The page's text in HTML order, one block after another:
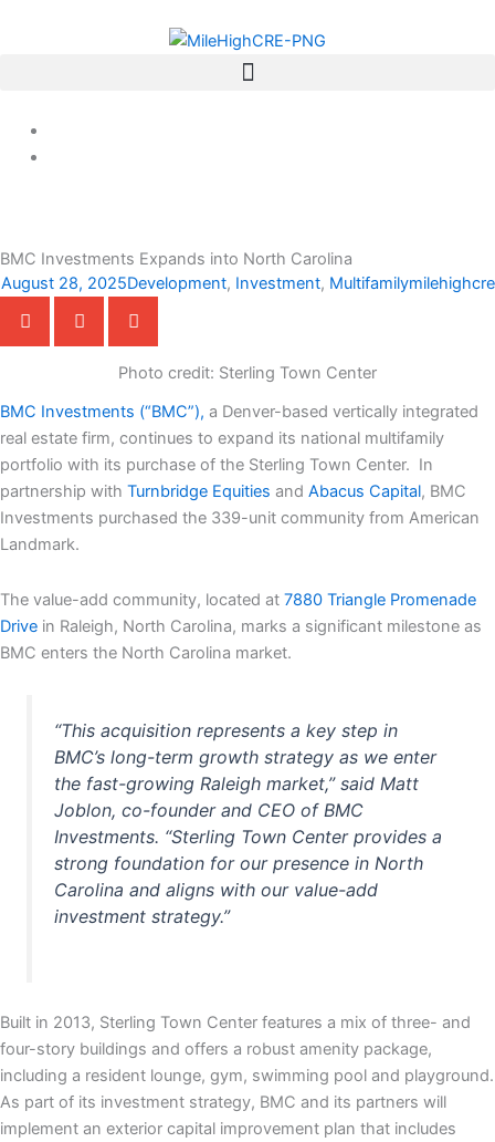
BMC Investments Expands into North Carolina
August 28, 2025Development, Investment, Multifamilymilehighcre
Photo credit: Sterling Town Center
BMC Investments (“BMC”), a Denver-based vertically integrated
real estate firm, continues to expand its national multifamily
portfolio with its purchase of the Sterling Town Center. In
partnership with Turnbridge Equities and Abacus Capital, BMC
Investments purchased the 339-unit community from American
Landmark.
The value-add community, located at 7880 Triangle Promenade
Drive in Raleigh, North Carolina, marks a significant milestone as
BMC enters the North Carolina market.
“This acquisition represents a key step in
BMC’s long-term growth strategy as we enter
the fast-growing Raleigh market,” said Matt
Joblon, co-founder and CEO of BMC
Investments. “Sterling Town Center provides a
strong foundation for our presence in North
Carolina and aligns with our value-add
investment strategy.”
Built in 2013, Sterling Town Center features a mix of three- and
four-story buildings and offers a robust amenity package,
including a resident lounge, gym, swimming pool and playground.
As part of its investment strategy, BMC and its partners will
implement an exterior capital improvement plan that includes